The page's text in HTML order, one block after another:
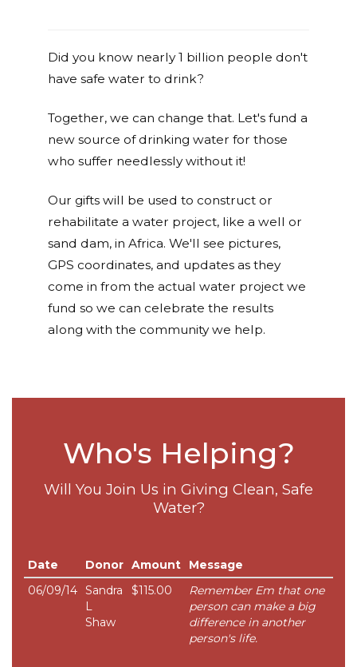
Did you know nearly 1 billion people don't
have safe water to drink?
Together, we can change that. Let's fund a
new source of drinking water for those
who suffer needlessly without it!
Our gifts will be used to construct or
rehabilitate a water project, like a well or
sand dam, in Africa. We'll see pictures,
GPS coordinates, and updates as they
come in from the actual water project we
fund so we can celebrate the results
along with the community we help.
Who's Helping?
Will You Join Us in Giving Clean, Safe
Water?
Date Donor Amount
Message
06/09/14 Sandra
L
Shaw
$115.00
Remember Em that one
person can make a big
difference in another
person's life.